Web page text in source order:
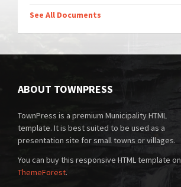
See All Documents
ABOUT TOWNPRESS
TownPress is a premium Municipality HTML
template. It is best suited to be used as a
presentation site for small towns or villages.
You can buy this responsive HTML template on
ThemeForest.